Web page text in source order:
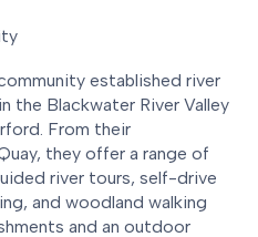
established river
the Blackwater River Valley
From their
they offer a range of
river tours, self-drive
and woodland walking
and an outdoor